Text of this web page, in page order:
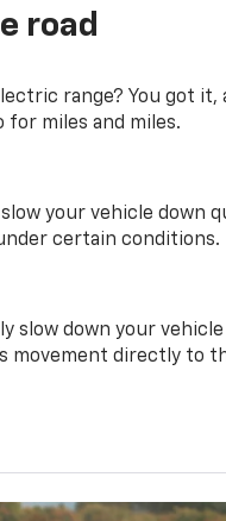
road
range? You got it,
for miles and miles.
your vehicle down
certain conditions.
slow down your
movement directly to